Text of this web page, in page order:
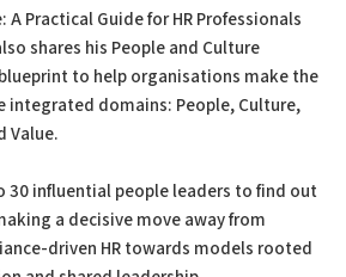
A Practical Guide for HR Professionals
shares his People and Culture
to help organisations make the
integrated domains: People, Culture,
Value.
30 influential people leaders to find out
a decisive move away from
driven HR towards models rooted